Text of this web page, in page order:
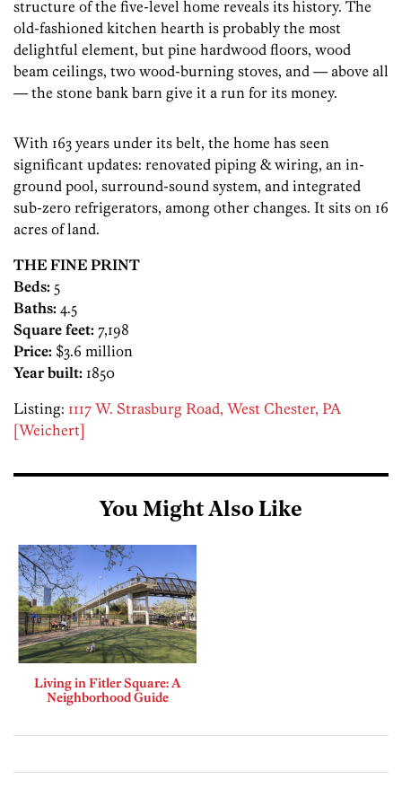
structure of the five-level home reveals its history. The
old-fashioned kitchen hearth is probably the most
delightful element, but pine hardwood floors, wood
beam ceilings, two wood-burning stoves, and — above all
— the stone bank barn give it a run for its money.
With 163 years under its belt, the home has seen
significant updates: renovated piping & wiring, an in-
ground pool, surround-sound system, and integrated
sub-zero refrigerators, among other changes. It sits on 16
acres of land.
THE FINE PRINT
Beds: 5
Baths: 4.5
Square feet: 7,198
Price: $3.6 million
Year built: 1850
Listing: 1117 W. Strasburg Road, West Chester, PA
[Weichert]
You Might Also Like
Living in Fitler Square: A
Neighborhood Guide